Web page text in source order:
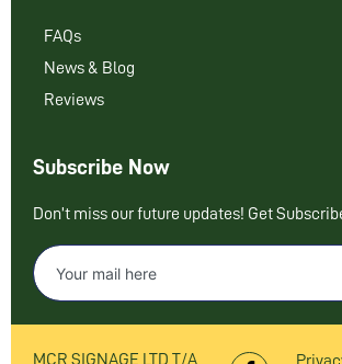
FAQs
News & Blog
Reviews
Subscribe Now
Don’t miss our future updates! Get
MCR SIGNAGE LTD T/A